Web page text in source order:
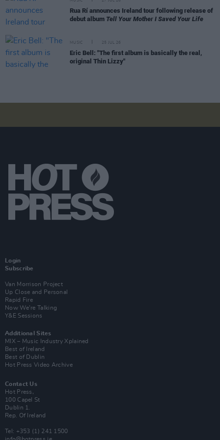
Rua Rí announces Ireland tour following release of
debut album Tell Your Mother I Saved Your Life
MUSIC 25 JUL 26
Eric Bell: "The first album is basically the real,
original Thin Lizzy"
Login
Subscribe
Van Morrison Project
Up Close and Personal
Rapid Fire
Now We’re Talking
Y&E Sessions
Additional Sites
MIX – Music Industry Xplained
Best of Ireland
Best of Dublin
Hot Press Video Archive
Contact Us
Hot Press,
100 Capel St
Dublin 1.
Rep. Of Ireland
Tel: +353 (1) 241 1500